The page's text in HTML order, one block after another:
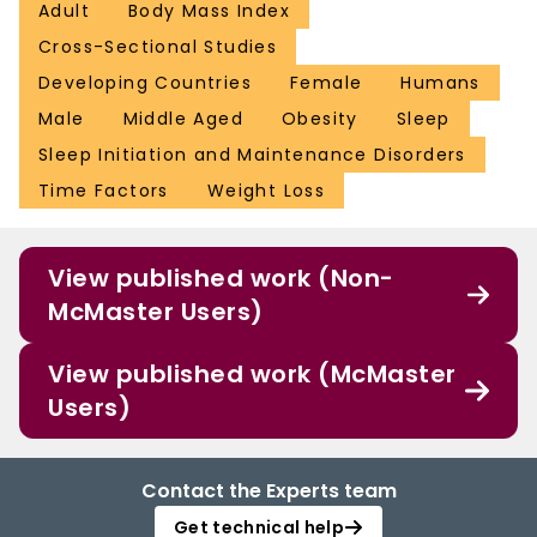
sleep to mitigate obesity epidemic.
Adult
Body Mass Index
Cross-Sectional Studies
Developing Countries
Female
Humans
Male
Middle Aged Obesity
Sleep
Sleep Initiation and Maintenance Disorders
Time Factors
Weight Loss
View published work (Non-
McMaster Users)
View published work (McMaster
Users)
Contact the Experts team
Get technical help